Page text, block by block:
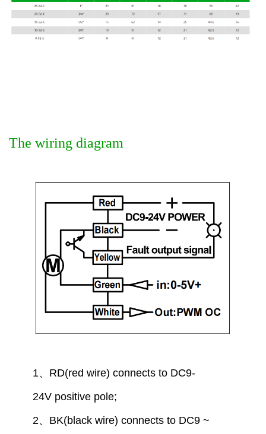
The wiring diagram
1、 RD(red wire) connects to DC9-
24V positive pole;
2、 BK(black wire) connects to DC9 ~